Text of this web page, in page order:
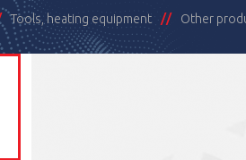
Tools, heating equipment Other